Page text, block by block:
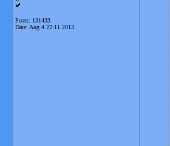
Posts: 131433
Date: Aug 4 22:11 2013